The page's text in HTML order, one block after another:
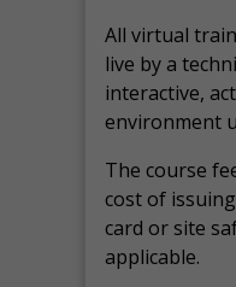
All virtual
live by a
interactive,
environment
The course
cost of
card or site
applicable.